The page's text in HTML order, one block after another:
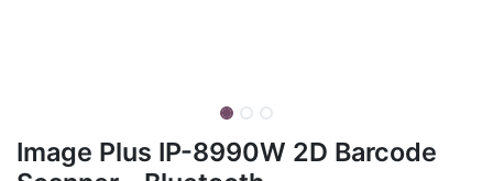
Image Plus IP-8990W 2D Barcode